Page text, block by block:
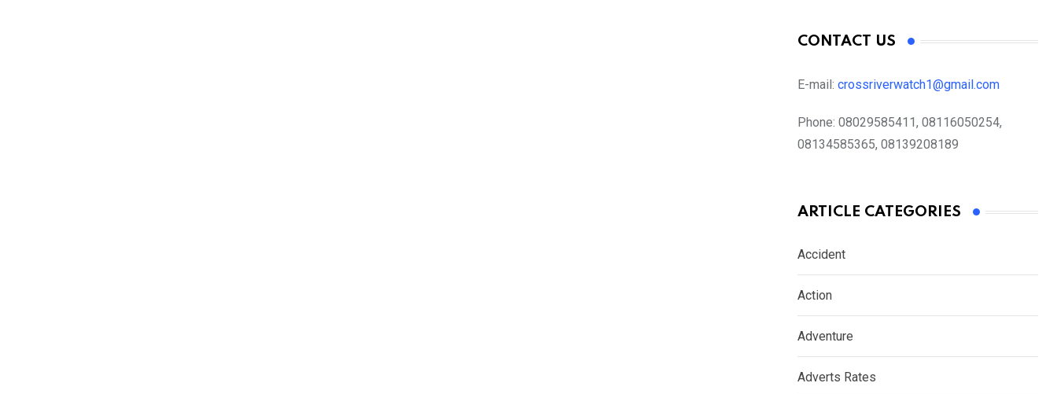
CONTACT US
E-mail: crossriverwatch1@gmail.com
Phone: 08029585411, 08116050254,
08134585365, 08139208189
ARTICLE CATEGORIES
Accident
Action
Adventure
Adverts Rates